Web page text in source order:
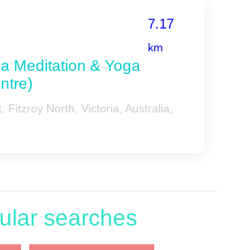
7.17
km
Meditation & Yoga
Fitzroy North, Victoria, Australia,
searches